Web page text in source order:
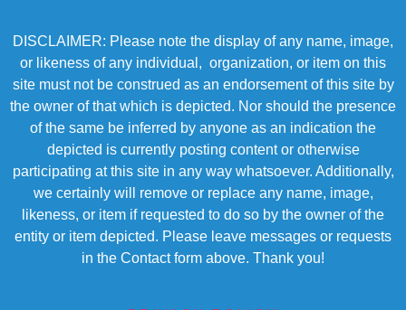
DISCLAIMER: Please note the display of any name, image,
or likeness of any individual, organization, or item on this
site must not be construed as an endorsement of this site by
the owner of that which is depicted. Nor should the presence
of the same be inferred by anyone as an indication the
depicted is currently posting content or otherwise
participating at this site in any way whatsoever. Additionally,
we certainly will remove or replace any name, image,
likeness, or item if requested to do so by the owner of the
entity or item depicted. Please leave messages or requests
in the Contact form above. Thank you!